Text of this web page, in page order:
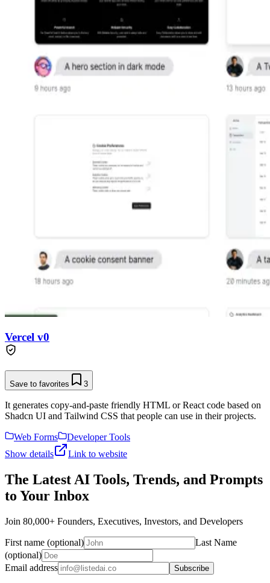
Vercel v0
Save to favorites 3
It generates copy-and-paste friendly HTML or React code based on
Shadcn UI and Tailwind CSS that people can use in their projects.
Web Forms
Developer Tools
Show details
Link to website
The Latest AI Tools, Trends, and Prompts
to Your Inbox
Join 80,000+ Founders, Executives, Investors, and Developers
First name (optional)
Last Name
(optional)
Email address
Subscribe